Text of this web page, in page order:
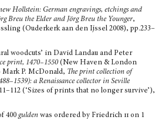
Hollstein: German engravings, etchings and
rg Breu the Elder and Jörg Breu the Younger,
(Ouderkerk aan den Ijssel 2008), pp.233–
woodcuts’ in David Landau and Peter
print, 1470–1550 (New Haven & London
Mark P. McDonald, The print collection of
a Renaissance collector in Seville
(‘Sizes of prints that no longer survive’),
400 gulden was ordered by Friedrich ii on 1